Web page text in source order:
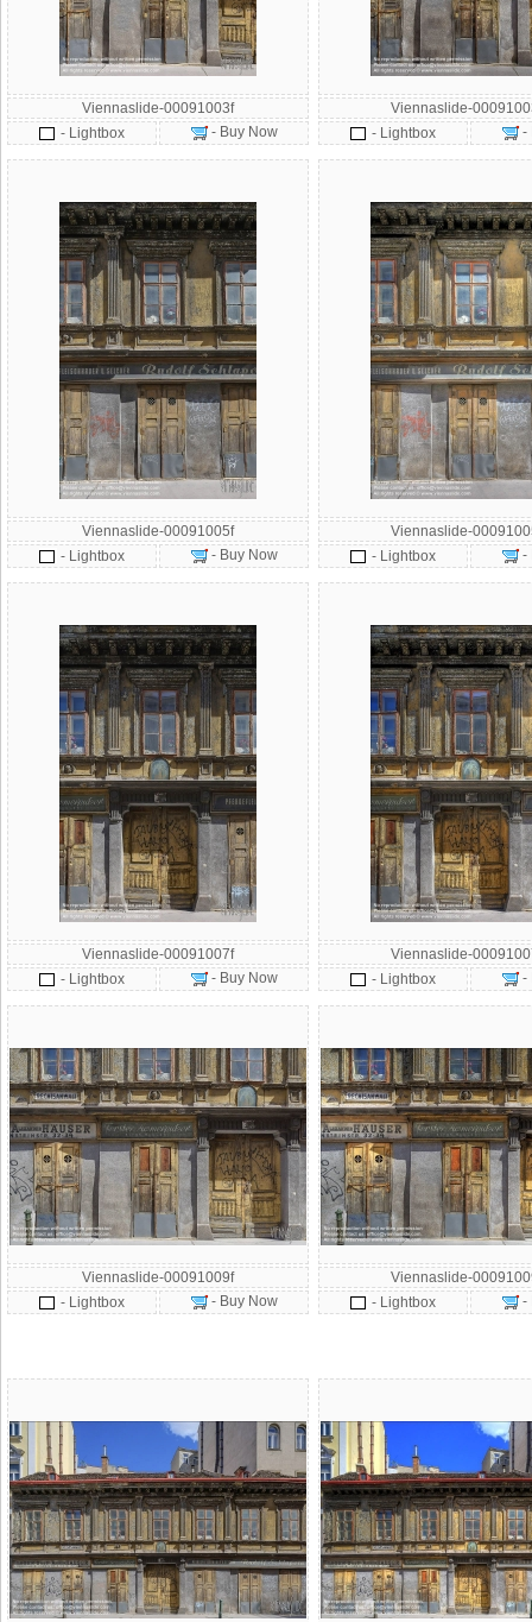
Viennaslide-00091003f
- Lightbox
- Buy Now
Viennaslide-
- Lightbox
-
Viennaslide-00091005f
- Lightbox
- Buy Now
Viennaslide-
- Lightbox
-
Viennaslide-00091007f
- Lightbox
- Buy Now
Viennaslide-
- Lightbox
-
Viennaslide-00091009f
- Lightbox
- Buy Now
Viennaslide-
- Lightbox
-